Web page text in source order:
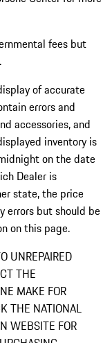
fees but
of accurate
errors and
accessories, and
inventory is
on the date
Dealer is
state, the price
errors but should be
on this page.
UNREPAIRED
THE
MAKE FOR
THE NATIONAL
WEBSITE FOR